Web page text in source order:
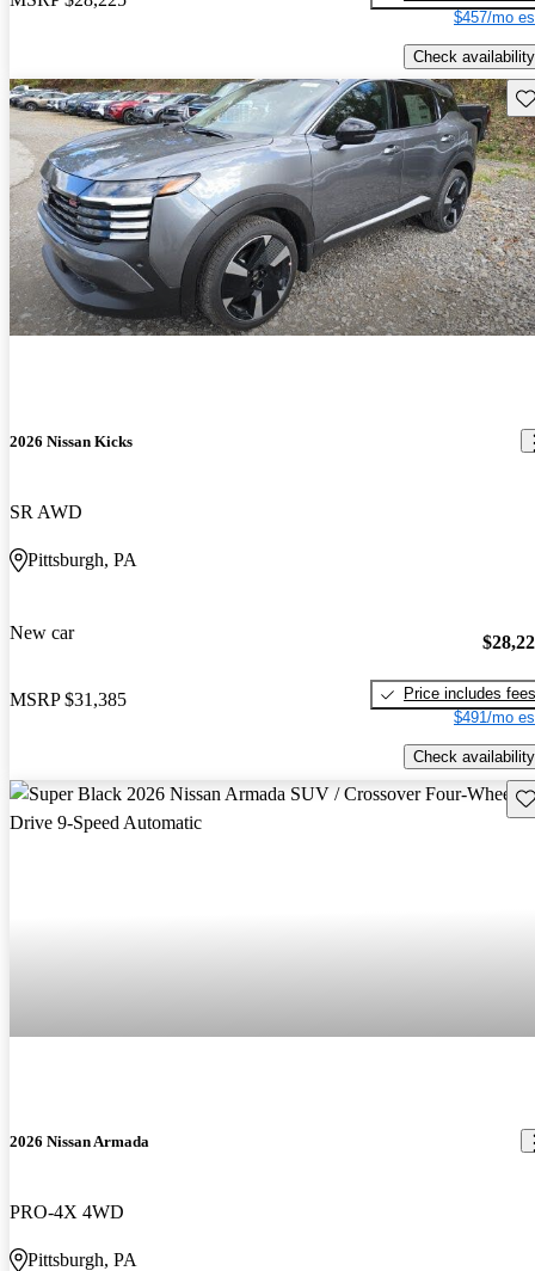
$457/mo
Check availability
2026 Nissan Kicks
SR AWD
Pittsburgh, PA
New car
MSRP $31,385
Price includes fees
$491/mo
Check availability
2026 Nissan Armada
PRO-4X 4WD
Pittsburgh, PA